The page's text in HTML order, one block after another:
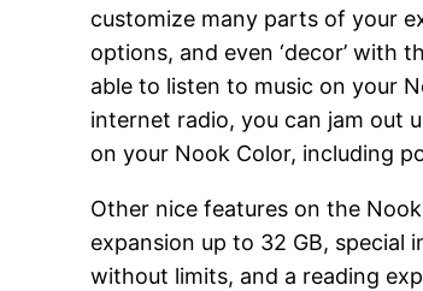
customize many parts of your
options, and even ‘decor’ with
able to listen to music on your
internet radio, you can jam out
on your Nook Color, including
Other nice features on the
expansion up to 32 GB,
without limits, and a reading